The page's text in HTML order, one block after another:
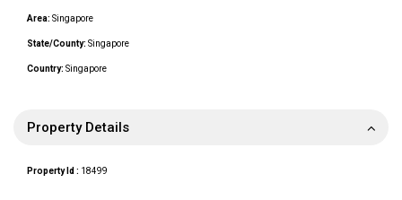
Area: Singapore
State/County: Singapore
Country: Singapore
Property Details
Property Id : 18499